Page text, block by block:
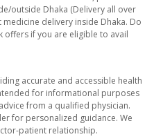
outside Dhaka (Delivery all over
delivery inside Dhaka. Do
offers if you are eligible to avail
accurate and accessible health
for informational purposes
from a qualified physician.
for personalized guidance. We
patient relationship.